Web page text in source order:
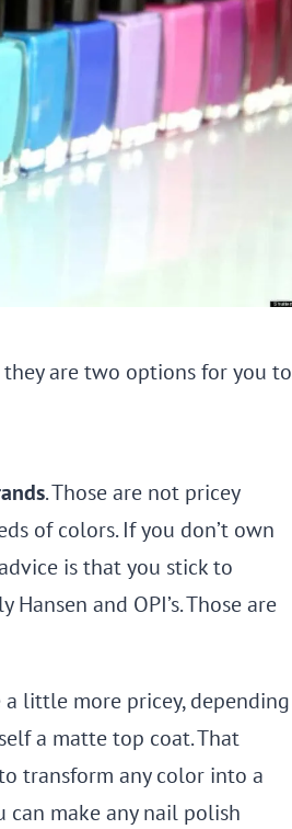
are two options for you to
. Those are not pricey
of colors. If you don’t own
is that you stick to
Hansen and OPI’s. Those are
little more pricey, depending
a matte top coat. That
transform any color into a
can make any nail polish